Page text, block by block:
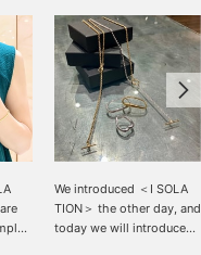
We introduced ＜I SOLA
TION＞ the other day, and
today we will introduce